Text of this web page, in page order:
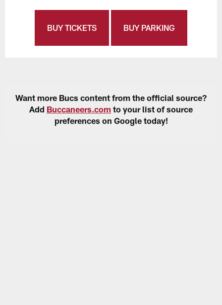
BUY TICKETS BUY PARKING
Want more Bucs content from the official source?
Add Buccaneers.com to your list of source
preferences on Google today!